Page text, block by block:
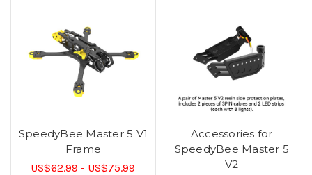
SpeedyBee Master 5 V1
Frame
US$62.99 - US$75.99
Accessories for
SpeedyBee Master 5
V2